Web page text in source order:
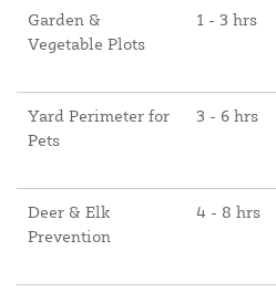
Garden &
Vegetable Plots
1 - 3 hrs
Yard Perimeter for
Pets
3 - 6 hrs
Deer & Elk
Prevention
4 - 8 hrs